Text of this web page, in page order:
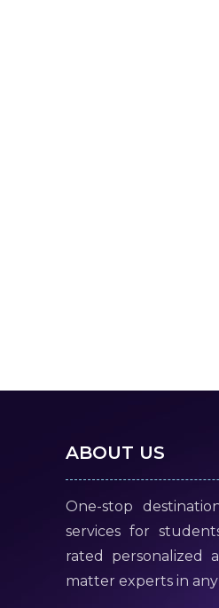
ABOUT US
One-stop
services for
rated personalized
matter experts in